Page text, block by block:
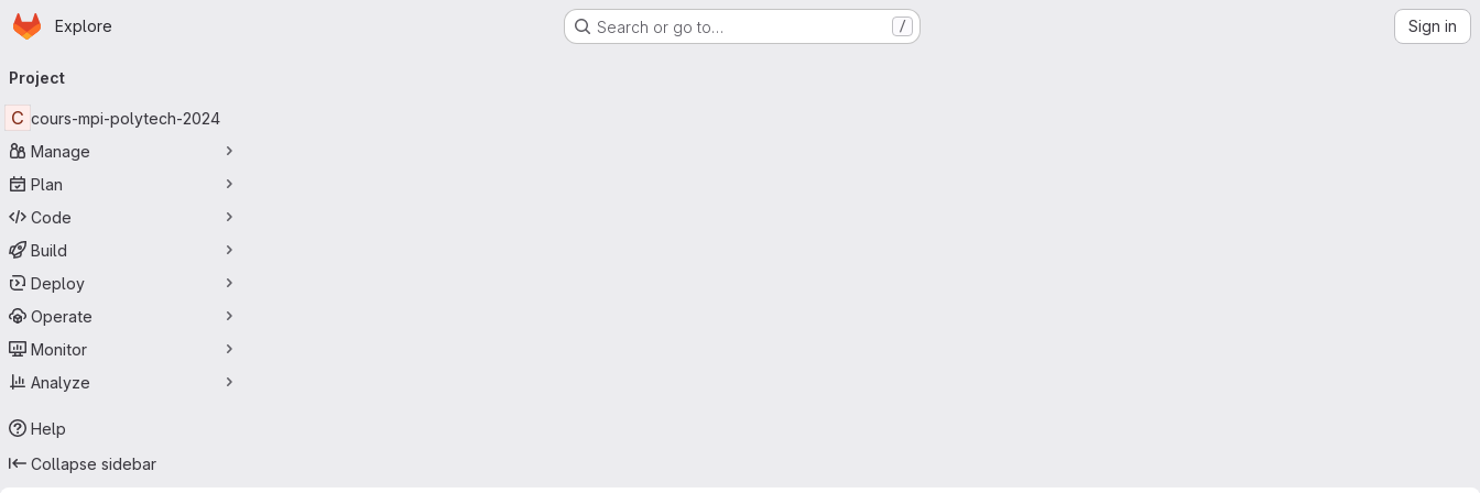
Skip to main content
Homepage
Explore Search or go to… / Sign in
navigation
Project
C cours-mpi-polytech-2024
Manage
Plan
Code
Build
Deploy
Operate
Monitor
Analyze
Help
Collapse sidebar